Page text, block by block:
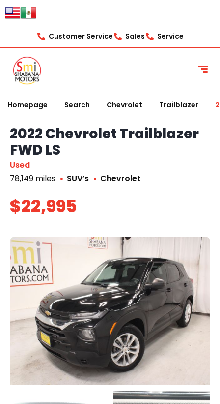
Customer Service Sales Service
Homepage Search Chevrolet Trailblazer
2022 Chevrolet Trailblazer
FWD LS
Used
78,149 miles
SUV’s Chevrolet
$22,995